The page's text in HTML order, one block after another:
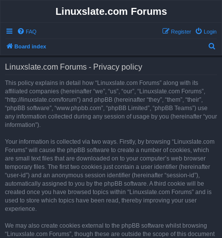
Linuxslate.com Forums
FAQ Login
Register
Board index
Linuxslate.com Forums - Privacy policy
This policy explains in detail how “Linuxslate.com Forums” along with its
affiliated companies (hereinafter “we”, “us”, “our”, “Linuxslate.com Forums”,
“http://linuxslate.com/forum”) and phpBB (hereinafter “they”, “them”, “their”,
“phpBB software”, “www.phpbb.com”, “phpBB Limited”, “phpBB Teams”) use
any information collected during any session of usage by you (hereinafter “your
information”).
Your information is collected via two ways. Firstly, by browsing “Linuxslate.com
Forums” will cause the phpBB software to create a number of cookies, which
are small text files that are downloaded on to your computer’s web browser
temporary files. The first two cookies just contain a user identifier (hereinafter
“user-id”) and an anonymous session identifier (hereinafter “session-id”),
automatically assigned to you by the phpBB software. A third cookie will be
created once you have browsed topics within “Linuxslate.com Forums” and is
used to store which topics have been read, thereby improving your user
experience.
We may also create cookies external to the phpBB software whilst browsing
“Linuxslate.com Forums”, though these are outside the scope of this document